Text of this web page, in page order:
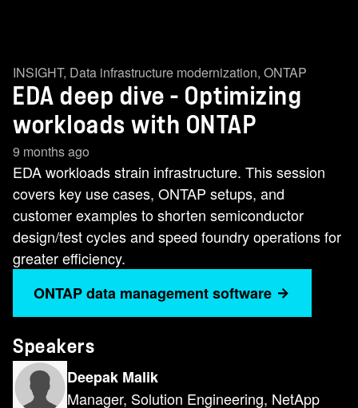
INSIGHT, Data infrastructure modernization, ONTAP
EDA deep dive - Optimizing
workloads with ONTAP
9 months ago
EDA workloads strain infrastructure. This session
covers key use cases, ONTAP setups, and
customer examples to shorten semiconductor
design/test cycles and speed foundry operations for
greater efficiency.
ONTAP data management software
Speakers
Deepak Malik
Manager, Solution Engineering, NetApp